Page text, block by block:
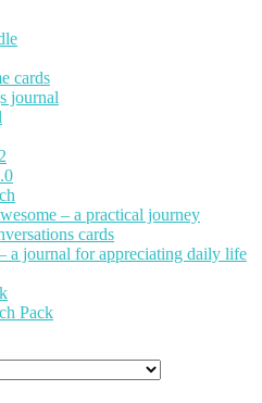
cards
journal
– a practical journey
cards
a journal for appreciating daily life
Pack